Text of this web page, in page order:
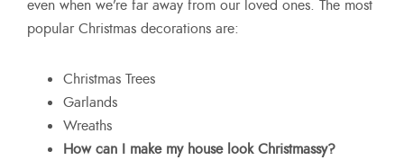
even when we’re far away from our loved ones. The most
popular Christmas decorations are:
Christmas Trees
Garlands
Wreaths
How can I make my house look Christmassy?